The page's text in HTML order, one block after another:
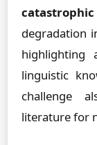
degradation
highlighting
linguistic
challenge
literature for